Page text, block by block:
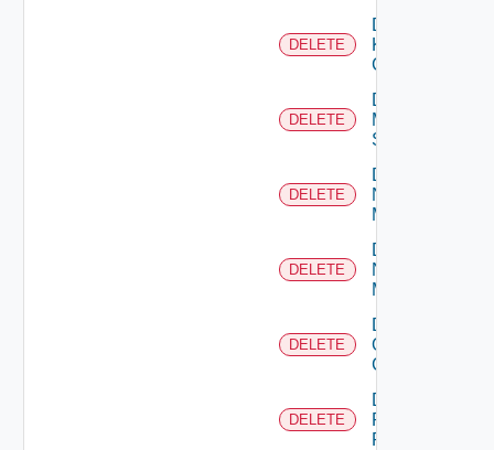
DELETE
Delete
Kubernetes
Cluster
DELETE
Delete
Mellanox
Switch
DELETE
Delete
Nsxt
Manager
DELETE
Delete
Nsxv
Manager
DELETE
Delete
Openshift
Cluster
DELETE
Delete
Panorama
Firewall